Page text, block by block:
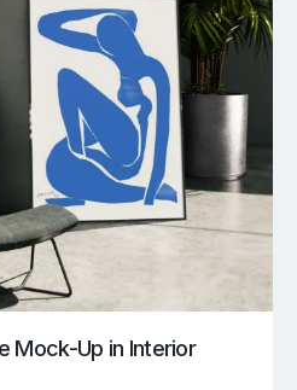
Mock-Up in Interior